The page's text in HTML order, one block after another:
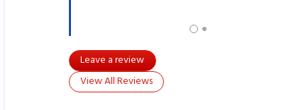
Leave a review
View All Reviews